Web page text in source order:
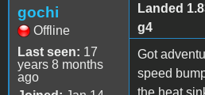
gochi
Offline
Last seen: 17
years 8 months
ago
Landed
g4
Got
speed
the heat